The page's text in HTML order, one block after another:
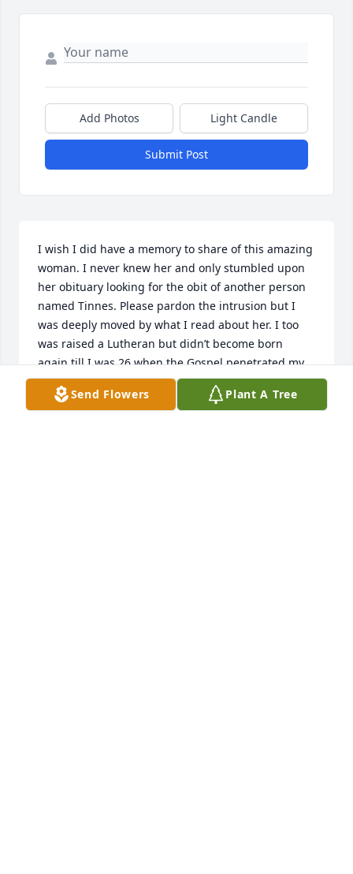
Add Photos Light Candle
Submit Post
I wish I did have a memory to share of this amazing
woman. I never knew her and only stumbled upon
her obituary looking for the obit of another person
named Tinnes. Please pardon the intrusion but I
was deeply moved by what I read about her. I too
was raised a Lutheran but didn’t become born
again till I was 26 when the Gospel penetrated my
spirit. I’m 78 now and my dear husband suffers with
Alzheimer’s too. Sending the family and friends my
Send Flowers Plant A Tree